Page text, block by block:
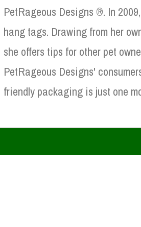
PetRageous Designs ®. In
hang tags. Drawing from her
she offers tips for other pet
PetRageous Designs'
friendly packaging is just one